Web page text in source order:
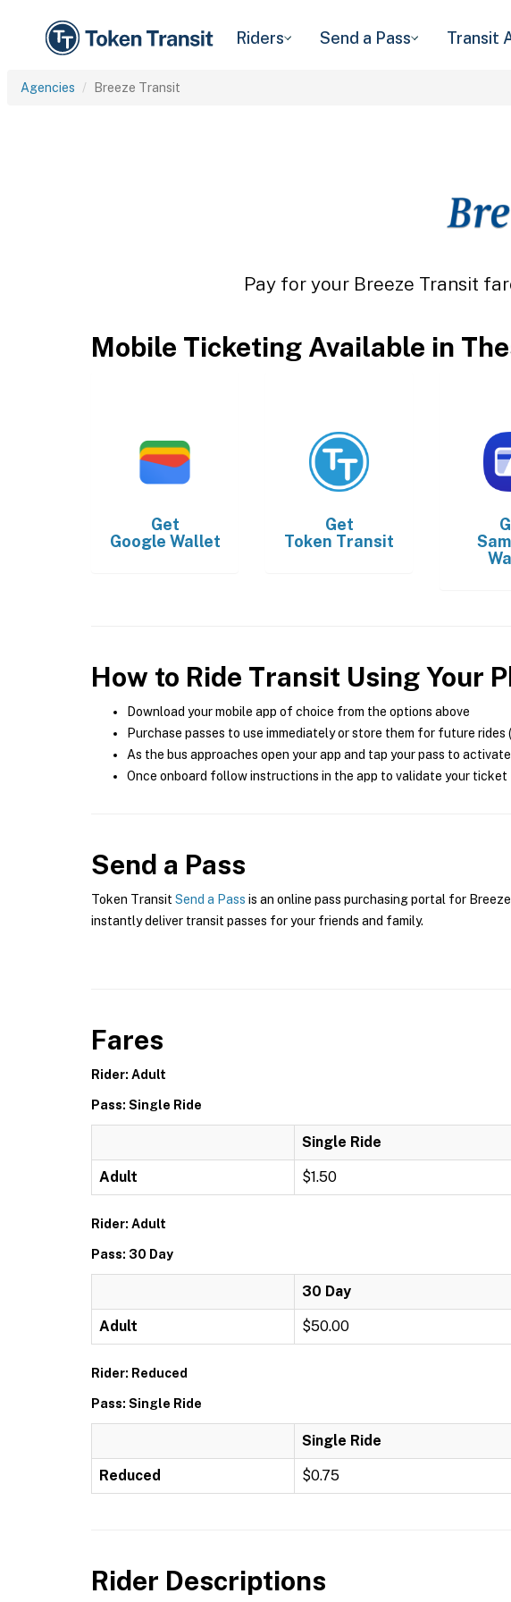
Riders Send a Pass Transit
Agencies Breeze Transit
Pay for your Breeze Transit
Mobile Ticketing Available in
Get
Google Wallet
Get
Token Transit
How to Ride Transit Using Your
Download your mobile app of choice from the options above
Purchase passes to use immediately or store them for future
As the bus approaches open your app and tap your pass to activate
Once onboard follow instructions in the app to validate your ticket
Send a Pass
Token Transit Send a Pass is an online pass purchasing portal for
instantly deliver transit passes for your friends and family.
Fares
Rider: Adult
Pass: Single Ride
Single Ride
Adult $1.50
Rider: Adult
Pass: 30 Day
30 Day
Adult $50.00
Rider: Reduced
Pass: Single Ride
Single Ride
Reduced $0.75
Rider Descriptions